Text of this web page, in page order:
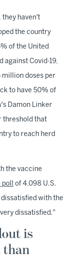
they haven't
the country
of the United
against Covid-19,
million doses per
to have 50% of
's Damon Linker
threshold that
to reach herd
the vaccine
poll of 4,098 U.S.
with the
dissatisfied."
is
than